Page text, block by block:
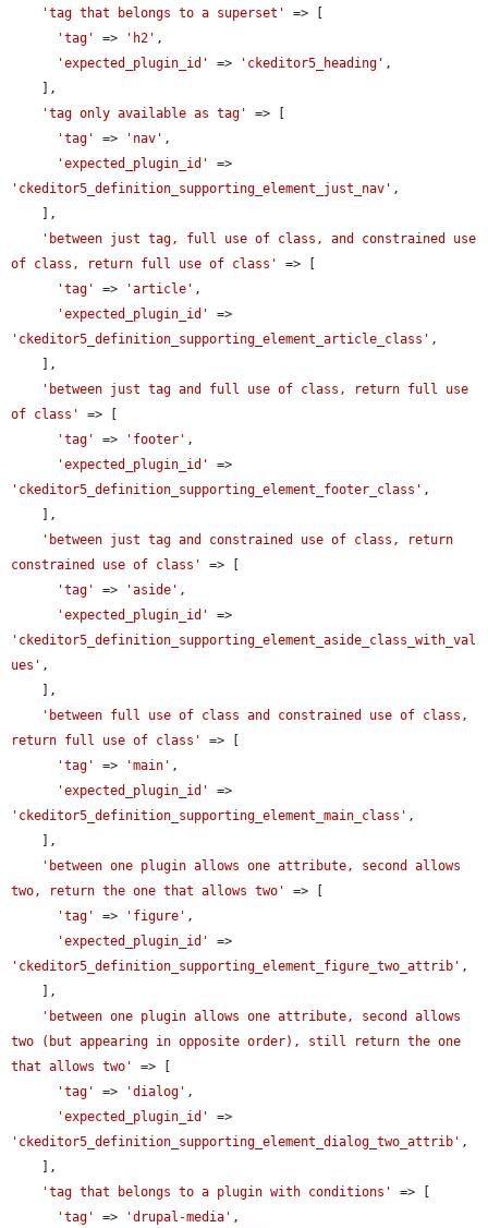
'tag that belongs to a superset'
=> [
'tag'
=> 'h2' ,
'expected_plugin_id'
=> 'ckeditor5_heading' ,
'tag only available as tag'
=> [
'tag'
=> 'nav' ,
'expected_plugin_id'
'ckeditor5_definition_supporting_element_just_nav' ,
'between just tag, full use of class, and constrained use
of class, return full use of class'
=> [
'tag'
=> 'article' ,
'expected_plugin_id'
'ckeditor5_definition_supporting_element_article_class' ,
'between just tag and full use of class, return full use
of class'
=> [
'tag'
=> 'footer' ,
'expected_plugin_id'
'ckeditor5_definition_supporting_element_footer_class' ,
'between just tag and constrained use of class, return
constrained use of class'
=> [
'tag'
=> 'aside' ,
'expected_plugin_id'
'ckeditor5_definition_supporting_element_aside_class_with_val
ues' ,
'between full use of class and constrained use of class,
return full use of class'
=> [
'tag'
=> 'main' ,
'expected_plugin_id'
'ckeditor5_definition_supporting_element_main_class' ,
'between one plugin allows one attribute, second allows
two, return the one that allows two'
=> [
'tag'
=> 'figure' ,
'expected_plugin_id'
'ckeditor5_definition_supporting_element_figure_two_attrib' ,
'between one plugin allows one attribute, second allows
two (but appearing in opposite order), still return the one
that allows two'
=> [
'tag'
=> 'dialog' ,
'expected_plugin_id'
'ckeditor5_definition_supporting_element_dialog_two_attrib' ,
'tag that belongs to a plugin with conditions'
=> [
'tag'
=> 'drupal-media' ,